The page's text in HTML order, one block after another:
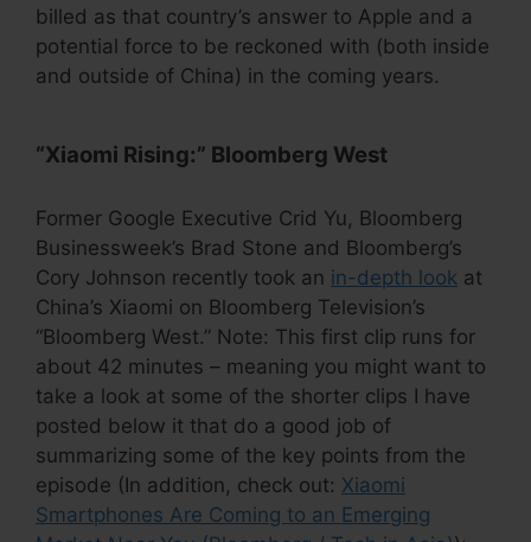
billed as that country’s answer to Apple and a
potential force to be reckoned with (both inside
and outside of China) in the coming years.
“Xiaomi Rising:” Bloomberg West
Former Google Executive Crid Yu, Bloomberg
Businessweek’s Brad Stone and Bloomberg’s
Cory Johnson recently took an in-depth look at
China’s Xiaomi on Bloomberg Television’s
“Bloomberg West.” Note: This first clip runs for
about 42 minutes – meaning you might want to
take a look at some of the shorter clips I have
posted below it that do a good job of
summarizing some of the key points from the
episode (In addition, check out: Xiaomi
Smartphones Are Coming to an Emerging